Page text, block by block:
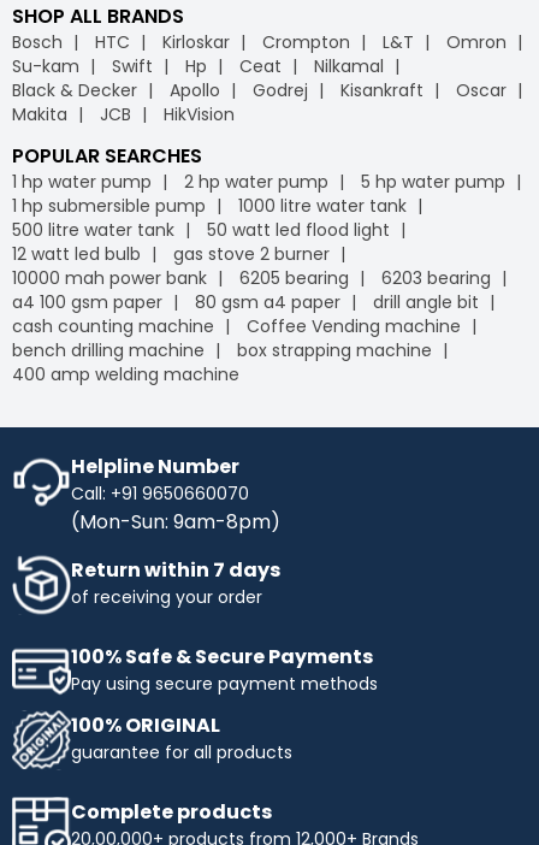
SHOP ALL BRANDS
Bosch HTC Kirloskar Crompton L&T
Omron
Su-kam
Swift Hp Ceat
Nilkamal
Black & Decker
Apollo Godrej Kisankraft
Oscar
Makita
JCB HikVision
POPULAR SEARCHES
1 hp water pump 2 hp water pump
5 hp water pump
1 hp submersible pump
1000 litre water tank
500 litre water tank
50 watt led flood light
12 watt led bulb
gas stove 2 burner
10000 mah power bank
6205 bearing
6203 bearing
a4 100 gsm paper
80 gsm a4 paper
drill angle bit
cash counting machine
Coffee Vending machine
bench drilling machine
box strapping machine
400 amp welding machine
Helpline Number
Call: +91 9650660070
(Mon-Sun: 9am-8pm)
Return within 7 days
of receiving your order
100% Safe & Secure Payments
Pay using secure payment methods
100% ORIGINAL
guarantee for all products
Complete products
20,00,000+ products from 12,000+ Brands